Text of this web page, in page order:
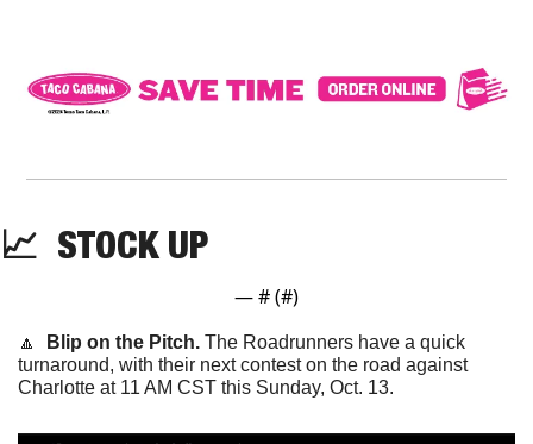
📈
  STOCK UP
— # (#)
🔼 Blip on the Pitch. The Roadrunners have a quick
turnaround, with their next contest on the road against
Charlotte at 11 AM CST this Sunday, Oct. 13.